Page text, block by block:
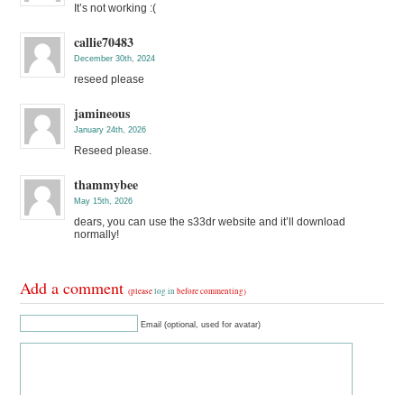
It’s not working :(
callie70483
December 30th, 2024
reseed please
jamineous
January 24th, 2026
Reseed please.
thammybee
May 15th, 2026
dears, you can use the s33dr website and it’ll download
normally!
Add a comment(pleaselog in before commenting)
Email (optional, used for avatar)